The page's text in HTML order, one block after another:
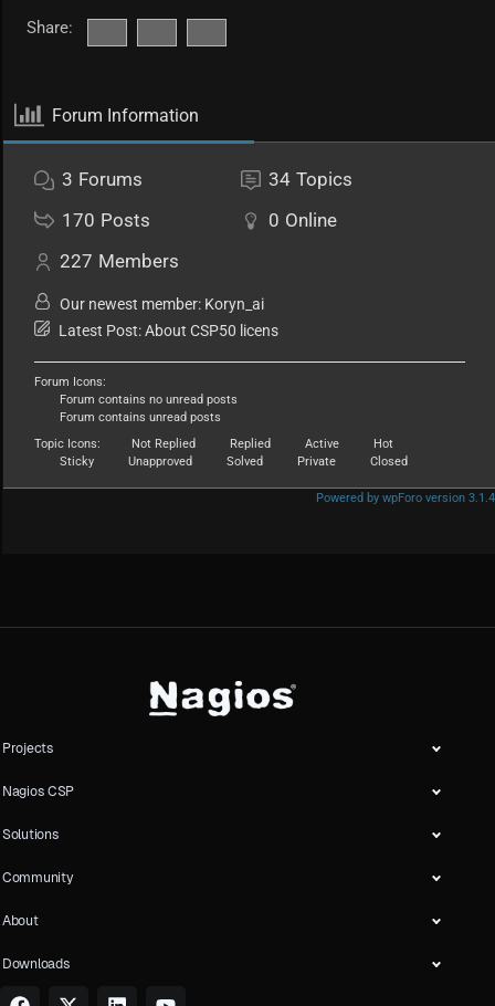
Share:
Forum Information
3 Forums 34 Topics
170 Posts 0 Online
227 Members
Our newest member: Koryn_ai
Latest Post:About CSP50 licens
Forum Icons:
Forum contains no unread posts
Forum contains unread posts
Topic Icons:
Not Replied Replied Active
Hot
Sticky
Unapproved Solved Private Closed
Powered by wpForo version 3.1.4
Projects
Nagios CSP
Solutions
Community
About
Downloads